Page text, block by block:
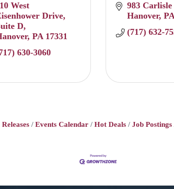
West
Drive
D
PA 17331
630-3060
983 Carlisle
Hanover PA
(717) 632-
Events Calendar Hot Deals Job Postings